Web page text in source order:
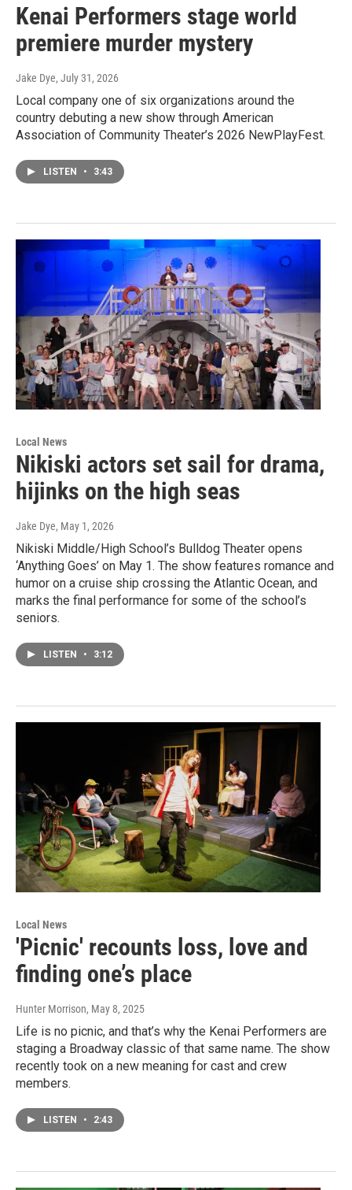
Kenai Performers stage world
premiere murder mystery
Jake Dye, July 31, 2026
Local company one of six organizations around the
country debuting a new show through American
Association of Community Theater’s 2026 NewPlayFest.
LISTEN • 3:43
Local News
Nikiski actors set sail for drama,
hijinks on the high seas
Jake Dye, May 1, 2026
Nikiski Middle/High School’s Bulldog Theater opens
‘Anything Goes’ on May 1. The show features romance and
humor on a cruise ship crossing the Atlantic Ocean, and
marks the final performance for some of the school’s
seniors.
LISTEN • 3:12
Local News
'Picnic' recounts loss, love and
finding one’s place
Hunter Morrison, May 8, 2025
Life is no picnic, and that’s why the Kenai Performers are
staging a Broadway classic of that same name. The show
recently took on a new meaning for cast and crew
members.
LISTEN • 2:43